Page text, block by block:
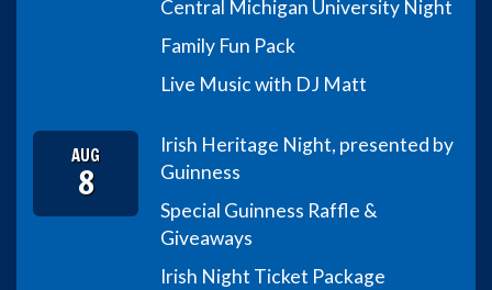
Central Michigan University Night
Family Fun Pack
Live Music with DJ Matt
AUG
8
Irish Heritage Night, presented by
Guinness
Special Guinness Raffle &
Giveaways
Irish Night Ticket Package